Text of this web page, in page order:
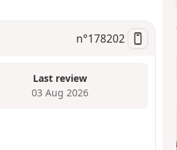
n°178202
Last review
03 Aug 2026